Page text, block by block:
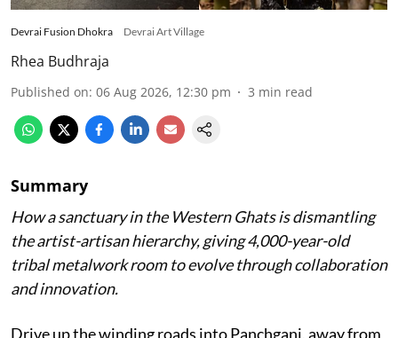
Devrai Fusion Dhokra Devrai Art Village
Rhea Budhraja
Published on: 06 Aug 2026, 12:30 pm 3 min read
Summary
How a sanctuary in the Western Ghats is dismantling
the artist-artisan hierarchy, giving 4,000-year-old
tribal metalwork room to evolve through collaboration
and innovation.
Drive up the winding roads into Panchgani, away from